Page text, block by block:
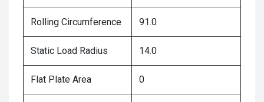
Rolling Circumference 91.0
Static Load Radius 14.0
Flat Plate Area 0